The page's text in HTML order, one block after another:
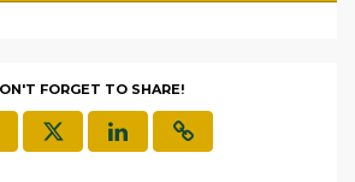
FORGET TO SHARE!